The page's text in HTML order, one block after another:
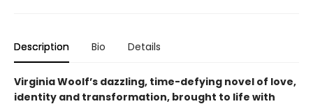
Description Bio Details
Virginia Woolf’s dazzling, time-defying novel of love,
identity and transformation, brought to life with